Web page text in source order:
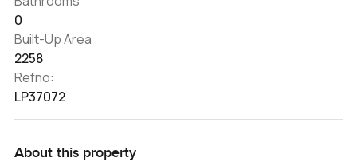
0
Built-Up Area
2258
Refno:
LP37072
About this property